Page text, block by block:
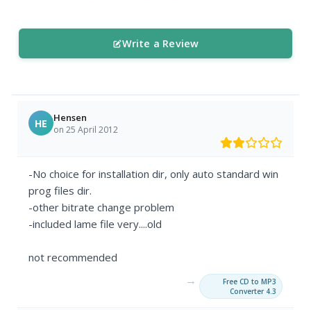
Write a Review
HE Hensen
on 25 April 2012
-No choice for installation dir, only auto standard win
prog files dir.
-other bitrate change problem
-included lame file very....old
not recommended
→
Free CD to MP3
Converter 4.3